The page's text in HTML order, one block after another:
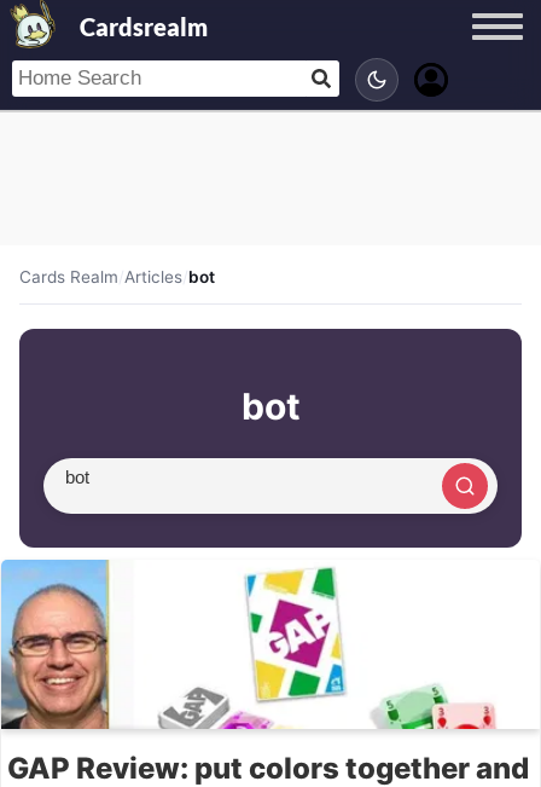
Cardsrealm
Cards Realm/Articles/bot
bot
GAP Review: put colors together and